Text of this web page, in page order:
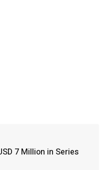
7 Million in Series